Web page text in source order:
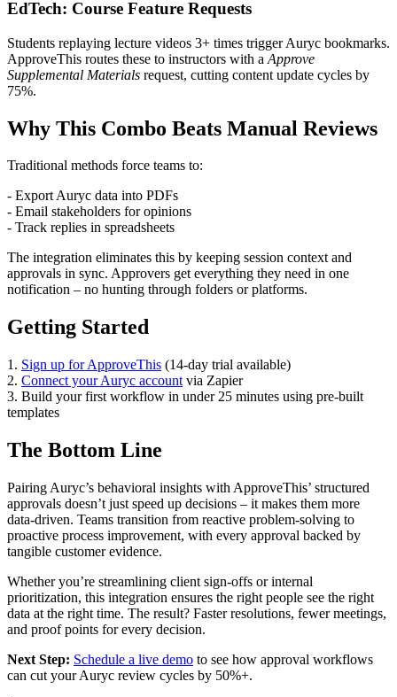
EdTech: Course Feature Requests
Students replaying lecture videos 3+ times trigger Auryc bookmarks.
ApproveThis routes these to instructors with a Approve
Supplemental Materials request, cutting content update cycles by
75%.
Why This Combo Beats Manual Reviews
Traditional methods force teams to:
- Export Auryc data into PDFs
- Email stakeholders for opinions
- Track replies in spreadsheets
The integration eliminates this by keeping session context and
approvals in sync. Approvers get everything they need in one
notification – no hunting through folders or platforms.
Getting Started
1. Sign up for ApproveThis (14-day trial available)
2. Connect your Auryc account via Zapier
3. Build your first workflow in under 25 minutes using pre-built
templates
The Bottom Line
Pairing Auryc’s behavioral insights with ApproveThis’ structured
approvals doesn’t just speed up decisions – it makes them more
data-driven. Teams transition from reactive problem-solving to
proactive process improvement, with every approval backed by
tangible customer evidence.
Whether you’re streamlining client sign-offs or internal
prioritization, this integration ensures the right people see the right
data at the right time. The result? Faster resolutions, fewer meetings,
and proof points for every decision.
Next Step: Schedule a live demo to see how approval workflows
can cut your Auryc review cycles by 50%+.